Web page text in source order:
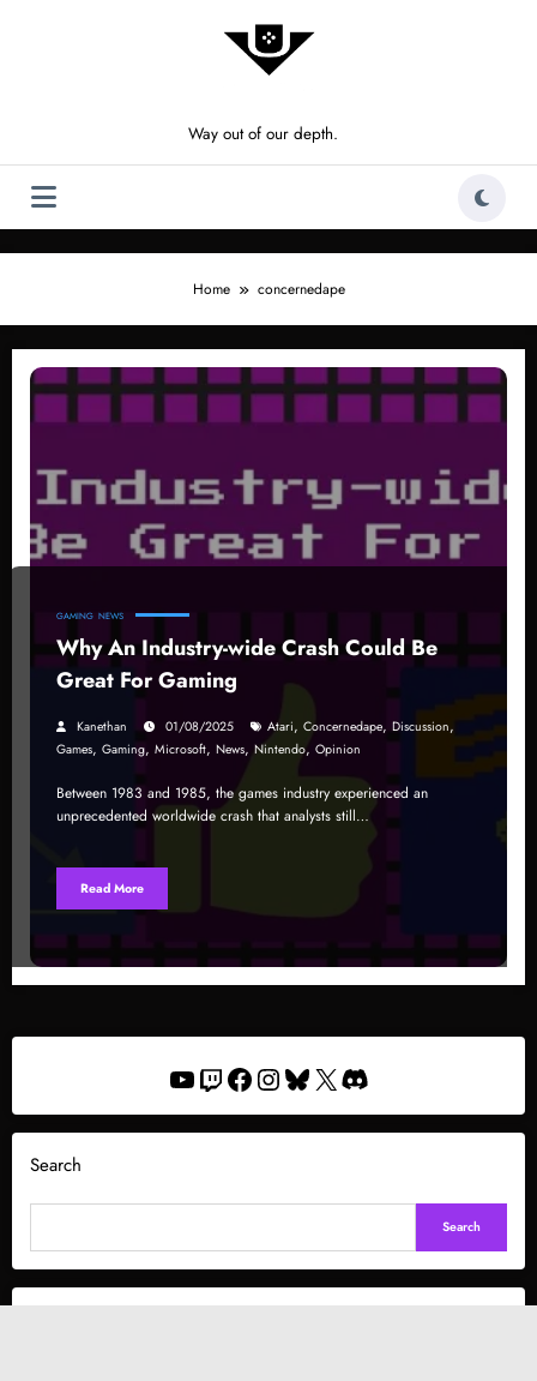
Way out of our depth.
Home concernedape
GAMING NEWS
Why An Industry-wide Crash Could Be
Great For Gaming
Kanethan 01/08/2025 Atari, Concernedape, Discussion,
Games, Gaming, Microsoft, News, Nintendo, Opinion
Between 1983 and 1985, the games industry experienced an
unprecedented worldwide crash that analysts still…
Read More
YouTube
Twitch
Facebook
Instagram
Bluesky
X Discord
Search
Search